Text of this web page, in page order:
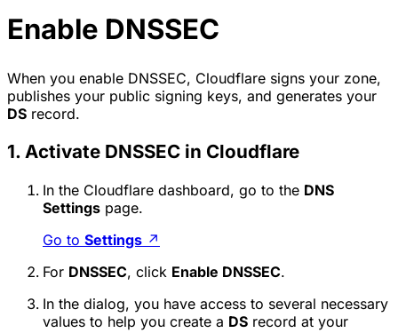
Enable DNSSEC
When you enable DNSSEC, Cloudflare signs your zone,
publishes your public signing keys, and generates your
DS record.
1. Activate DNSSEC in Cloudflare
In the Cloudflare dashboard, go to the DNS
Settings page.
Go to Settings ↗
For DNSSEC, click Enable DNSSEC.
In the dialog, you have access to several necessary
values to help you create a DS record at your